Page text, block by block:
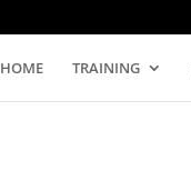
HOME TRAINING